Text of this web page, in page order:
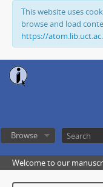
This website uses
browse and load
https://
Browse
Welcome to our